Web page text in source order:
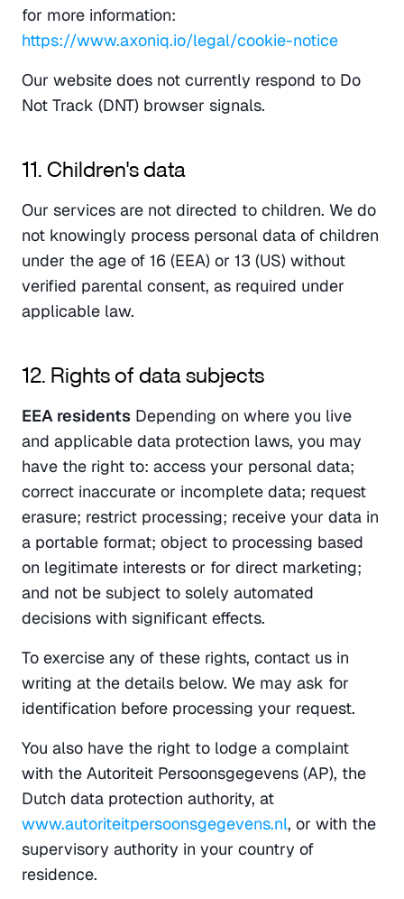
https://www.axoniq.io/legal/cookie-notice
Our website does not currently respond to Do
Not Track (DNT) browser signals.
11. Children's data
Our services are not directed to children. We do
not knowingly process personal data of children
under the age of 16 (EEA) or 13 (US) without
verified parental consent, as required under
applicable law.
12. Rights of data subjects
EEA residents Depending on where you live
and applicable data protection laws, you may
have the right to: access your personal data;
correct inaccurate or incomplete data; request
erasure; restrict processing; receive your data in
a portable format; object to processing based
on legitimate interests or for direct marketing;
and not be subject to solely automated
decisions with significant effects.
To exercise any of these rights, contact us in
writing at the details below. We may ask for
identification before processing your request.
You also have the right to lodge a complaint
with the Autoriteit Persoonsgegevens (AP), the
www.autoriteitpersoonsgegevens.nl, or with the
supervisory authority in your country of
residence.